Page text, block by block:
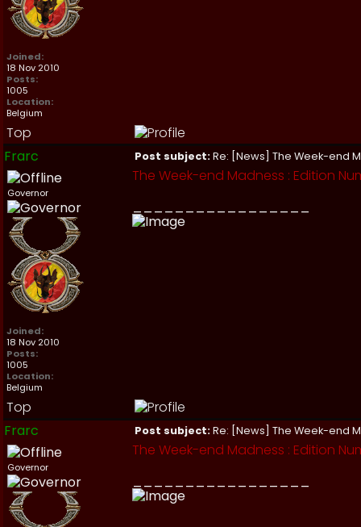
Joined:
18 Nov 2010
Posts:
1005
Location:
Belgium
Top
Frarc
Post subject:Re: [News] The Week-end
Governor
Joined:
18 Nov 2010
Posts:
1005
Location:
Belgium
The Week-end Madness : Edition
Top
Frarc
Post subject:Re: [News] The Week-end
Governor
The Week-end Madness : Edition